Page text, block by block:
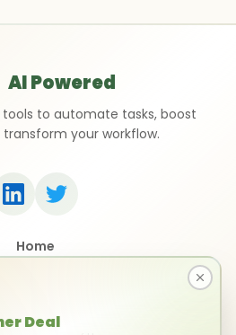
Deal
AI Powered
tools to automate tasks, boost
your workflow.
Home